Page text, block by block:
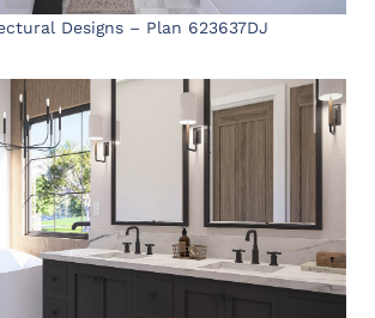
Designs – Plan 623637DJ